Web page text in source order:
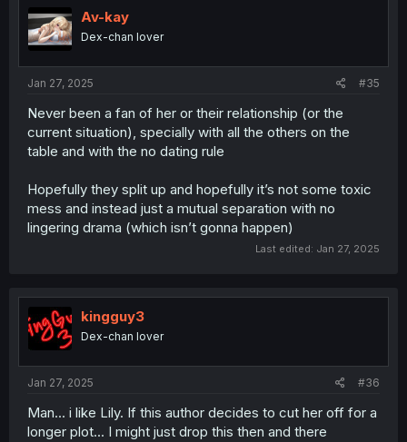
Av-kay
Dex-chan lover
Jan 27, 2025 #35
Never been a fan of her or their relationship (or the
current situation), specially with all the others on the
table and with the no dating rule
Hopefully they split up and hopefully it’s not some toxic
mess and instead just a mutual separation with no
lingering drama (which isn’t gonna happen)
Last edited: Jan 27, 2025
kingguy3
Dex-chan lover
Jan 27, 2025 #36
Man... i like Lily. If this author decides to cut her off for a
longer plot... I might just drop this then and there